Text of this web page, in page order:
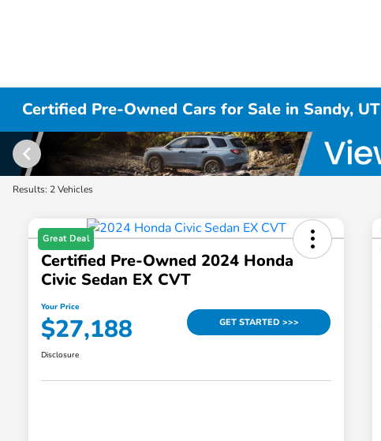
Certified Pre-Owned Cars for Sale in Sandy, UT
Results: 2 Vehicles
Great Deal
Certified Pre-Owned 2024 Honda
Civic Sedan EX CVT
Your Price
$27,188 GET STARTED >>>
Disclosure